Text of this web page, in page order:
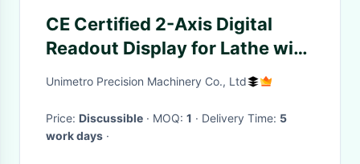
CE Certified 2-Axis Digital
Readout Display for Lathe with
Safety Features and Noise
Unimetro Precision Machinery Co., Ltd
Price: Discussible · MOQ: 1 · Delivery Time: 5
work days ·